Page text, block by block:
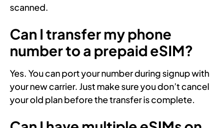
scanned.
Can I transfer my phone
number to a prepaid eSIM?
Yes. You can port your number during signup with
your new carrier. Just make sure you don’t cancel
your old plan before the transfer is complete.